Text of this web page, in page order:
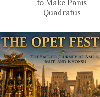
to Make Panis
Quadratus